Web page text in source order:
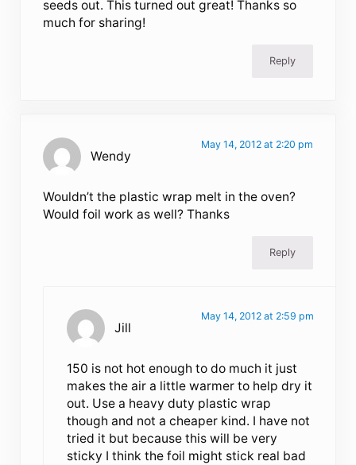
seeds out. This turned out great! Thanks so
much for sharing!
Reply
Wendy
May 14, 2012 at 2:20 pm
Wouldn’t the plastic wrap melt in the oven?
Would foil work as well? Thanks
Reply
Jill
May 14, 2012 at 2:59 pm
150 is not hot enough to do much it just
makes the air a little warmer to help dry it
out. Use a heavy duty plastic wrap
though and not a cheaper kind. I have not
tried it but because this will be very
sticky I think the foil might stick real bad